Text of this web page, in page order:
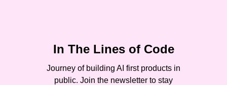
In The Lines of Code
Journey of building AI first products in
public. Join the newsletter to stay